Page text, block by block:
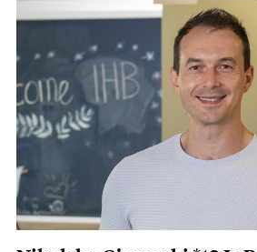
Featured Image